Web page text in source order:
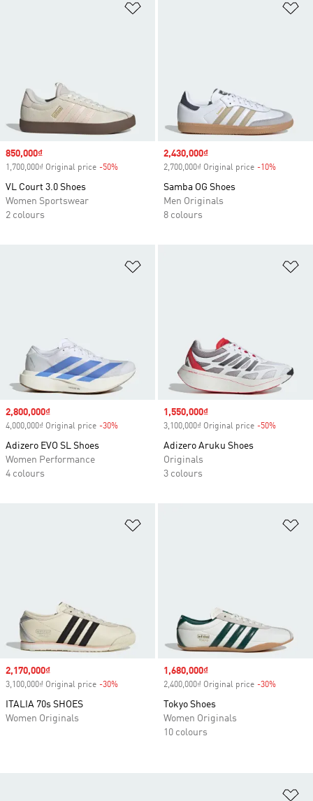
Sale price
850,000₫
1,700,000₫ Original price -50%
VL Court 3.0 Shoes
Women Sportswear
2 colours
Sale price
2,430,000₫
2,700,000₫ Original price -10%
Samba OG Shoes
Men Originals
8 colours
Sale price
2,800,000₫
4,000,000₫ Original price -30%
Adizero EVO SL Shoes
Women Performance
4 colours
Sale price
1,550,000₫
3,100,000₫ Original price -50%
Adizero Aruku Shoes
Originals
3 colours
Sale price
2,170,000₫
3,100,000₫ Original price -30%
ITALIA 70s SHOES
Women Originals
Sale price
1,680,000₫
2,400,000₫ Original price -30%
Tokyo Shoes
Women Originals
10 colours